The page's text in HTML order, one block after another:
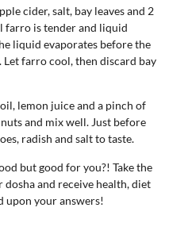
cider, salt, bay leaves and 2
farro is tender and liquid
liquid evaporates before the
farro cool, then discard bay
lemon juice and a pinch of
and mix well. Just before
radish and salt to taste.
but good for you?! Take the
and receive health, diet
upon your answers!